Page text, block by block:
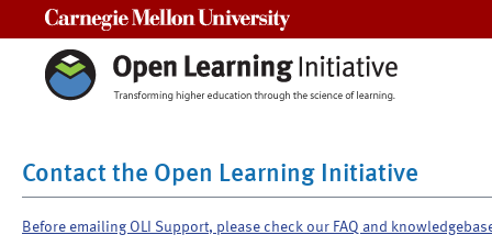
Contact the Open Learning Initiative
Before emailing OLI Support, please check our FAQ and